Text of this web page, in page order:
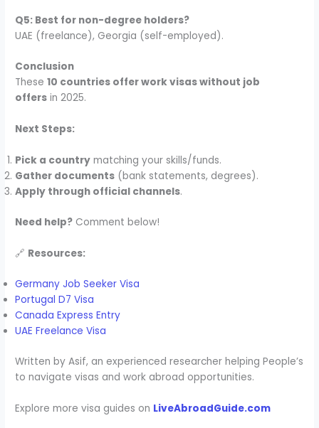
Q5: Best for non-degree holders?
UAE (freelance), Georgia (self-employed).
Conclusion
These10 countries offer work visas without job
offers in 2025.
Next Steps:
Pick a country matching your skills/funds.
Gather documents (bank statements, degrees).
Apply through official channels.
Need help? Comment below!
🔗 Resources:
Germany Job Seeker Visa
Portugal D7 Visa
Canada Express Entry
UAE Freelance Visa
Written by Asif, an experienced researcher helping People’s
to navigate visas and work abroad opportunities.
Explore more visa guides on LiveAbroadGuide.com